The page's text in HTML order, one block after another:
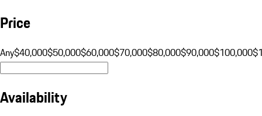
Price
Any$40,000$50,000$60,000$70,000$80,000$90,000$100,000
Availability